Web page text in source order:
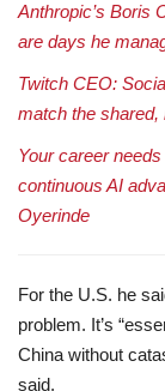
Anthropic’s Boris
are days he
Twitch CEO:
match the
Your career
continuous AI
Oyerinde
For the U.S. he
problem. It’s
China without
said.